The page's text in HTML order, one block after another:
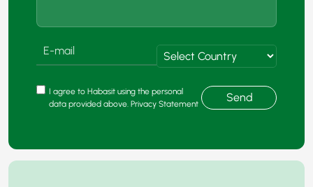
I agree to Habasit using the personal
data provided above. Privacy Statement
Send